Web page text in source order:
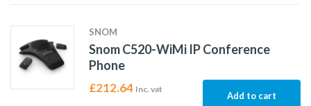
SNOM
Snom C520-WiMi IP Conference
Phone
£212.64 Inc. vat
Add to cart